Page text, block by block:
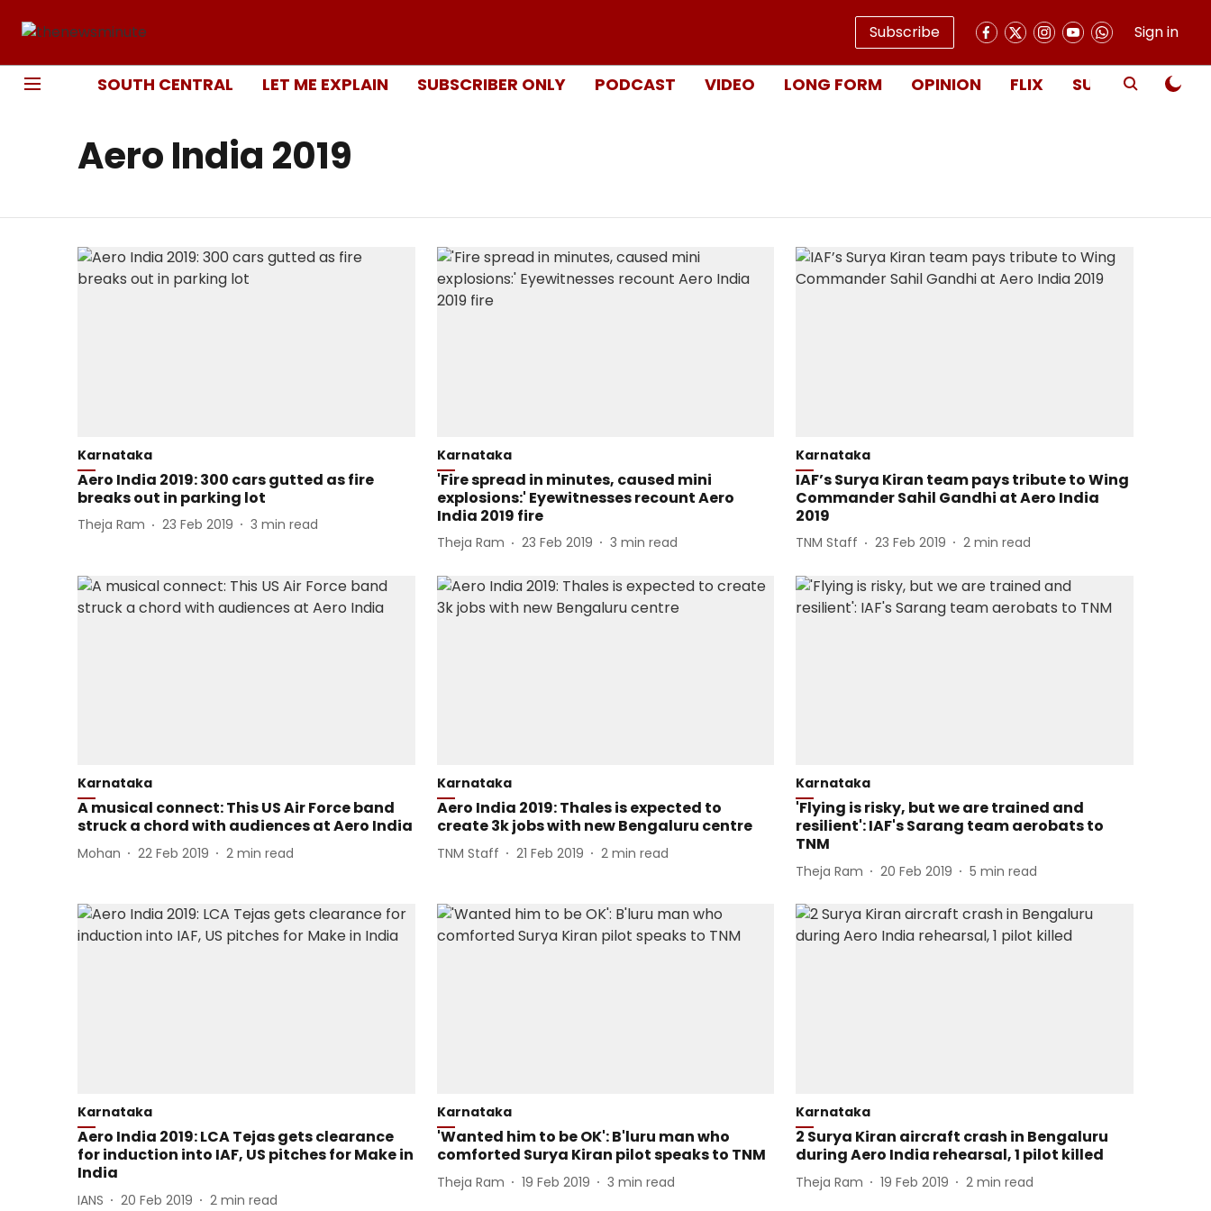
Subscribe Sign in
SOUTH CENTRAL LET ME EXPLAIN SUBSCRIBER ONLY PODCAST VIDEO LONG FORM OPINION FLIX SUBSCRIBE
Aero India 2019
Karnataka
Aero India 2019: 300 cars gutted as fire
breaks out in parking lot
Theja Ram 23 Feb 2019 3 min read
Karnataka
'Fire spread in minutes, caused mini
explosions:' Eyewitnesses recount Aero
India 2019 fire
Theja Ram 23 Feb 2019 3 min read
Karnataka
IAF’s Surya Kiran team pays tribute to Wing
Commander Sahil Gandhi at Aero India
2019
TNM Staff 23 Feb 2019 2 min read
Karnataka
A musical connect: This US Air Force band
struck a chord with audiences at Aero India
Mohan 22 Feb 2019 2 min read
Karnataka
Aero India 2019: Thales is expected to
create 3k jobs with new Bengaluru centre
TNM Staff 21 Feb 2019 2 min read
Karnataka
'Flying is risky, but we are trained and
resilient': IAF's Sarang team aerobats to
TNM
Theja Ram 20 Feb 2019 5 min read
Karnataka
Aero India 2019: LCA Tejas gets clearance
for induction into IAF, US pitches for Make in
India
IANS 20 Feb 2019 2 min read
Karnataka
'Wanted him to be OK': B'luru man who
comforted Surya Kiran pilot speaks to TNM
Theja Ram 19 Feb 2019 3 min read
Karnataka
2 Surya Kiran aircraft crash in Bengaluru
during Aero India rehearsal, 1 pilot killed
Theja Ram 19 Feb 2019 2 min read